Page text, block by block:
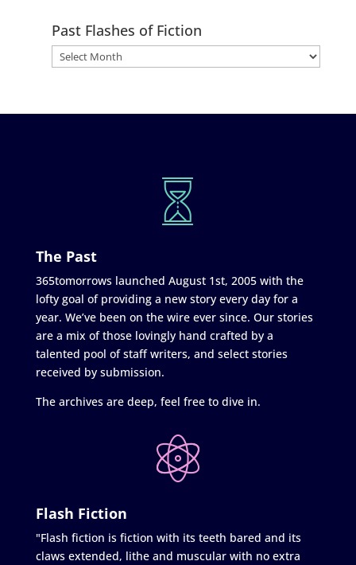
Past Flashes of Fiction
The Past
365tomorrows launched August 1st, 2005 with the
lofty goal of providing a new story every day for a
year. We’ve been on the wire ever since. Our stories
are a mix of those lovingly hand crafted by a
talented pool of staff writers, and select stories
received by submission.
The archives are deep, feel free to dive in.
Flash Fiction
"Flash fiction is fiction with its teeth bared and its
claws extended, lithe and muscular with no extra